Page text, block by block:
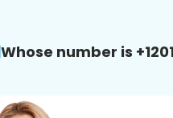
Whose number is